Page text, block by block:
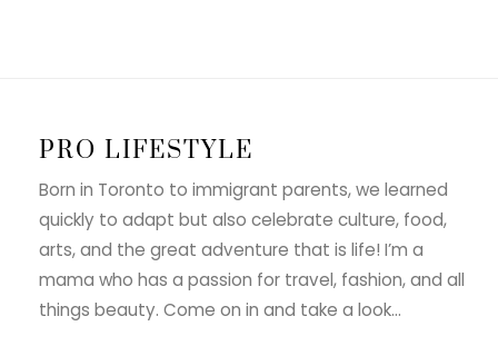
PRO LIFESTYLE
Born in Toronto to immigrant parents, we learned
quickly to adapt but also celebrate culture, food,
arts, and the great adventure that is life! I’m a
mama who has a passion for travel, fashion, and all
things beauty. Come on in and take a look…